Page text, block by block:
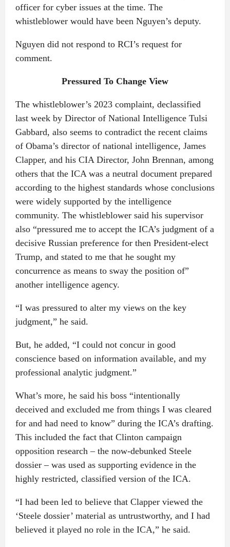
officer for cyber issues at the time. The
whistleblower would have been Nguyen’s deputy.
Nguyen did not respond to RCI’s request for
comment.
Pressured To Change View
The whistleblower’s 2023 complaint, declassified
last week by Director of National Intelligence Tulsi
Gabbard, also seems to contradict the recent claims
of Obama’s director of national intelligence, James
Clapper, and his CIA Director, John Brennan, among
others that the ICA was a neutral document prepared
according to the highest standards whose conclusions
were widely supported by the intelligence
community. The whistleblower said his supervisor
also “pressured me to accept the ICA’s judgment of a
decisive Russian preference for then President-elect
Trump, and stated to me that he sought my
concurrence as means to sway the position of”
another intelligence agency.
“I was pressured to alter my views on the key
judgment,” he said.
But, he added, “I could not concur in good
conscience based on information available, and my
professional analytic judgment.”
What’s more, he said his boss “intentionally
deceived and excluded me from things I was cleared
for and had need to know” during the ICA’s drafting.
This included the fact that Clinton campaign
opposition research – the now-debunked Steele
dossier – was used as supporting evidence in the
highly restricted, classified version of the ICA.
“I had been led to believe that Clapper viewed the
‘Steele dossier’ material as untrustworthy, and I had
believed it played no role in the ICA,” he said.